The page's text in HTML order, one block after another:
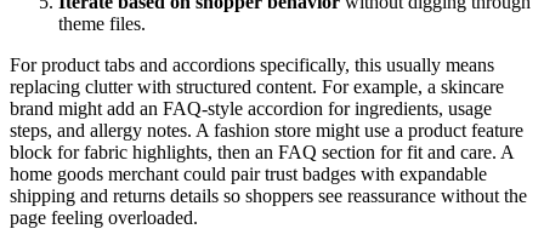
theme files.
For product tabs and accordions specifically, this usually means
replacing clutter with structured content. For example, a skincare
brand might add an FAQ-style accordion for ingredients, usage
steps, and allergy notes. A fashion store might use a product feature
block for fabric highlights, then an FAQ section for fit and care. A
home goods merchant could pair trust badges with expandable
shipping and returns details so shoppers see reassurance without the
page feeling overloaded.